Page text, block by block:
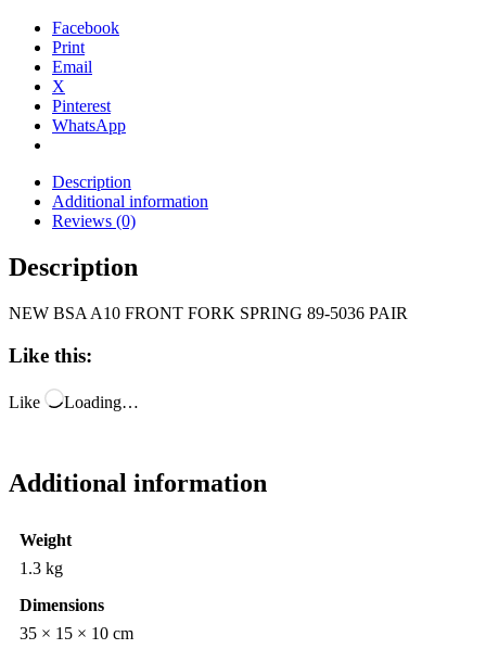
Facebook
Print
Email
X
Pinterest
WhatsApp
Description
Additional information
Reviews (0)
Description
NEW BSA A10 FRONT FORK SPRING 89-5036 PAIR
Like this:
Like Loading…
Additional information
Weight
1.3 kg
Dimensions
35 × 15 × 10 cm